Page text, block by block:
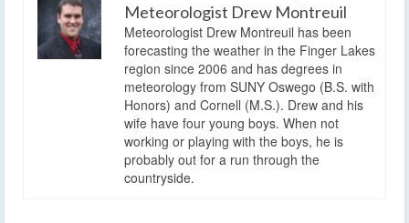
Meteorologist Drew Montreuil
Meteorologist Drew Montreuil has been
forecasting the weather in the Finger Lakes
region since 2006 and has degrees in
meteorology from SUNY Oswego (B.S. with
Honors) and Cornell (M.S.). Drew and his
wife have four young boys. When not
working or playing with the boys, he is
probably out for a run through the
countryside.